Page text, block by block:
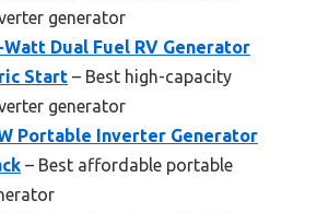
generator
Watt Dual Fuel RV Generator
Start – Best high-capacity
generator
Portable Inverter Generator
– Best affordable portable